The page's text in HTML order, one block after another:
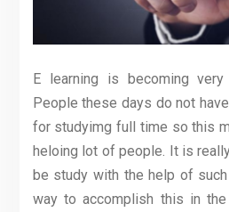
E learning is becoming
People these days do not
for studyimg full time so this
heloing lot of people. It is
be study with the help of
way to accomplish this in